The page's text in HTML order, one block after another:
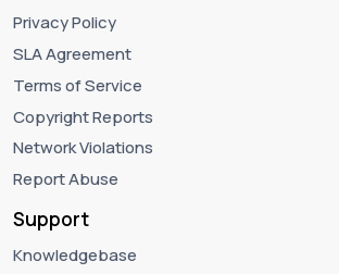
Privacy Policy
SLA Agreement
Terms of Service
Copyright Reports
Network Violations
Report Abuse
Support
Knowledgebase